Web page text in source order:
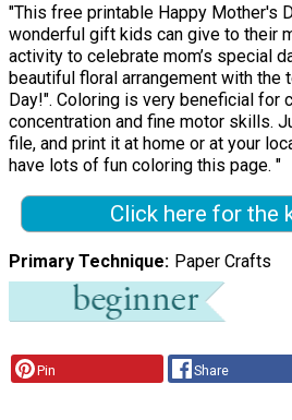
"This free printable Happy Mother's
wonderful gift kids can give to their
activity to celebrate mom’s special
beautiful floral arrangement with the
Day!". Coloring is very beneficial for
concentration and fine motor skills.
file, and print it at home or at your
have lots of fun coloring this page. "
Click here for the
Primary Technique Paper Crafts
Pin Share